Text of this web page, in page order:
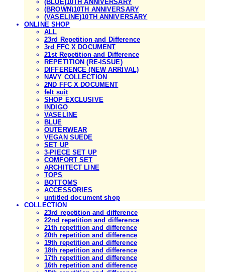
(BLUE)10TH ANNIVERSARY
(BROWN)10TH ANNIVERSARY
(VASELINE)10TH ANNIVERSARY
ONLINE SHOP
ALL
23rd Repetition and Difference
3rd FFC X DOCUMENT
21st Repetition and Difference
REPETITION (RE-ISSUE)
DIFFERENCE (NEW ARRIVAL)
NAVY COLLECTION
2ND FFC X DOCUMENT
felt suit
SHOP EXCLUSIVE
INDIGO
VASELINE
BLUE
OUTERWEAR
VEGAN SUEDE
SET UP
3-PIECE SET UP
COMFORT SET
ARCHITECT LINE
TOPS
BOTTOMS
ACCESSORIES
untitled document shop
COLLECTION
23rd repetition and difference
22nd repetition and difference
21th repetition and difference
20th repetition and difference
19th repetition and difference
18th repetition and difference
17th repetition and difference
16th repetition and difference